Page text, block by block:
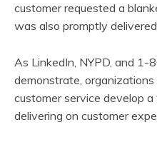
customer requested a
was also promptly
As LinkedIn, NYPD, and 1-
demonstrate,
customer service develop
delivering on customer